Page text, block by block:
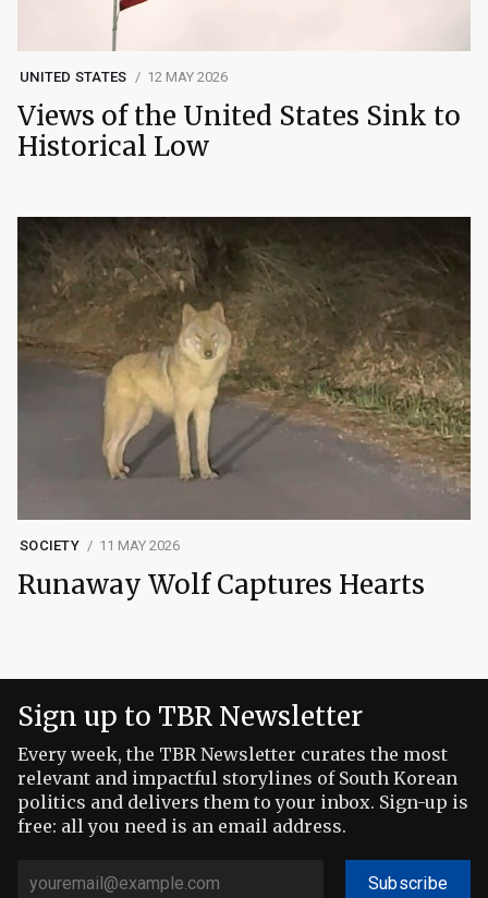
UNITED STATES 12 MAY 2026
Views of the United States Sink to
Historical Low
SOCIETY 11 MAY 2026
Runaway Wolf Captures Hearts
Sign up to TBR Newsletter
Every week, the TBR Newsletter curates the most
relevant and impactful storylines of South Korean
politics and delivers them to your inbox. Sign-up is
free: all you need is an email address.
Subscribe